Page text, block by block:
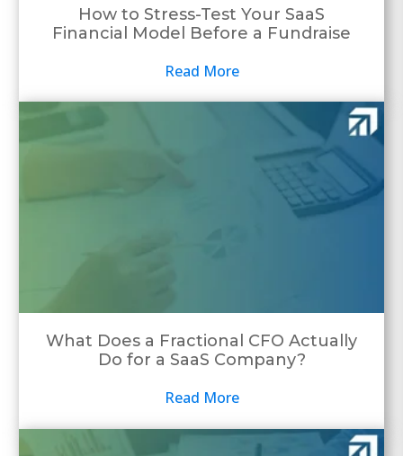
How to Stress-Test Your SaaS
Financial Model Before a Fundraise
Read More
What Does a Fractional CFO Actually
Do for a SaaS Company?
Read More